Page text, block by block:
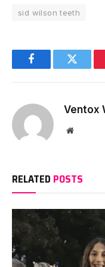
sid wilson teeth
FacebookTwitter
Ventox
Website
RELATED POSTS